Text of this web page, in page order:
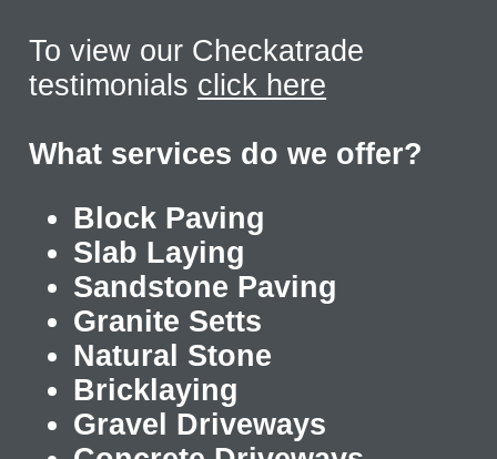
To view our Checkatrade
testimonials click here
What services do we offer?
Block Paving
Slab Laying
Sandstone Paving
Granite Setts
Natural Stone
Bricklaying
Gravel Driveways